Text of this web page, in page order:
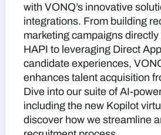
with VONQ’s innovative
integrations. From building
marketing campaigns directly
HAPI to leveraging Direct
candidate experiences,
enhances talent acquisition
Dive into our suite of AI-
including the new Kopilot
discover how we streamline